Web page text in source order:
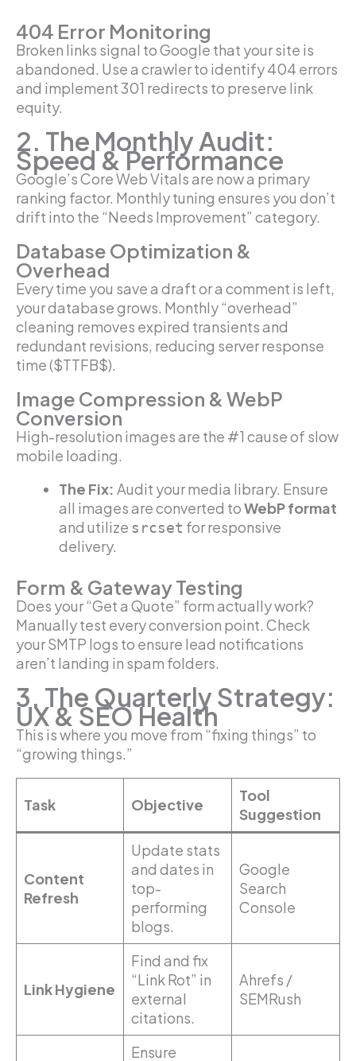
404 Error Monitoring
Broken links signal to Google that your site is
abandoned. Use a crawler to identify 404 errors
and implement 301 redirects to preserve link
equity.
2. The Monthly Audit:
Speed & Performance
Google’s Core Web Vitals are now a primary
ranking factor. Monthly tuning ensures you don’t
drift into the “Needs Improvement” category.
Database Optimization &
Overhead
Every time you save a draft or a comment is left,
your database grows. Monthly “overhead”
cleaning removes expired transients and
redundant revisions, reducing server response
time ($TTFB$).
Image Compression & WebP
Conversion
High-resolution images are the #1 cause of slow
mobile loading.
The Fix: Audit your media library. Ensure
all images are converted toWebP format
and utilize srcset for responsive
delivery.
Form & Gateway Testing
Does your “Get a Quote” form actually work?
Manually test every conversion point. Check
your SMTP logs to ensure lead notifications
aren’t landing in spam folders.
3. The Quarterly Strategy:
UX & SEO Health
This is where you move from “fixing things” to
“growing things.”
Task Objective
Tool
Suggestion
Content
Refresh
Update stats
and dates in
top-
performing
blogs.
Google
Search
Console
Link Hygiene
Find and fix
“Link Rot” in
external
citations.
Ahrefs /
SEMRush
Ensure